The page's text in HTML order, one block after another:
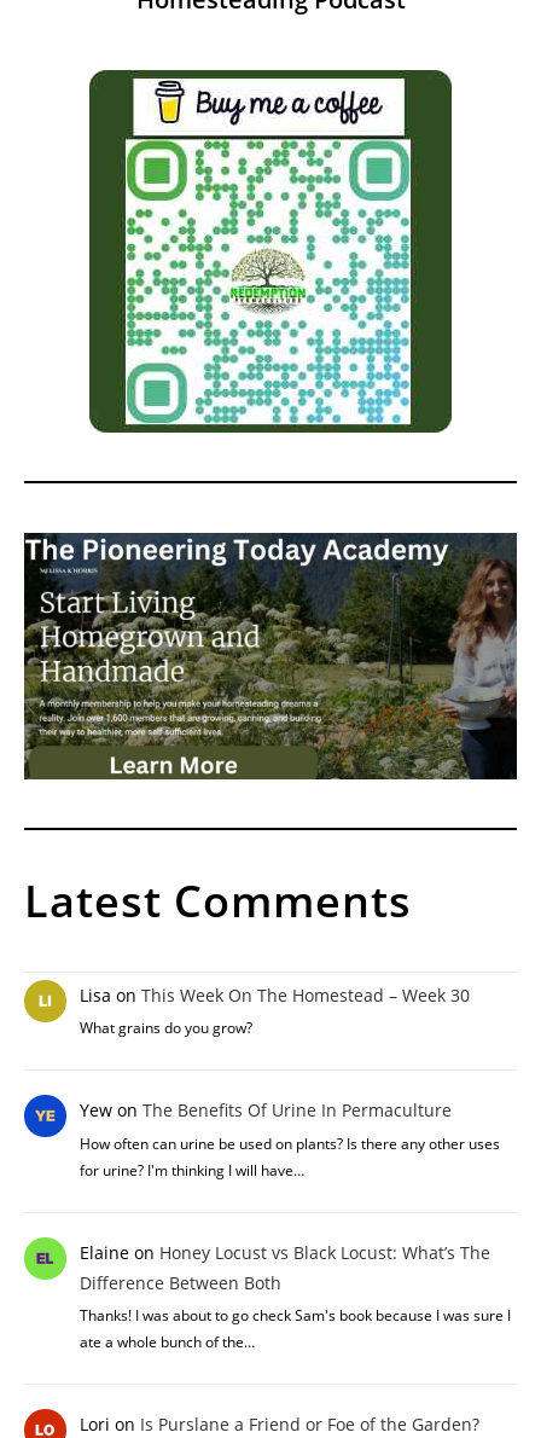
Latest Comments
Lisa on This Week On The Homestead – Week 30
What grains do you grow?
Yewon The Benefits Of Urine In Permaculture
How often can urine be used on plants? Is there any other uses
for urine? I'm thinking I will have…
Elaineon Honey Locust vs Black Locust: What’s The
Difference Between Both
Thanks! I was about to go check Sam's book because I was sure I
ate a whole bunch of the…
Lori on Is Purslane a Friend or Foe of the Garden?